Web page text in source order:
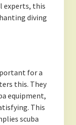
experts, this
diving
for a
this. They
equipment,
This
scuba